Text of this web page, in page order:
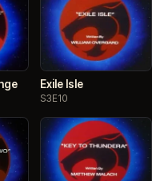
Exile Isle
S3E10